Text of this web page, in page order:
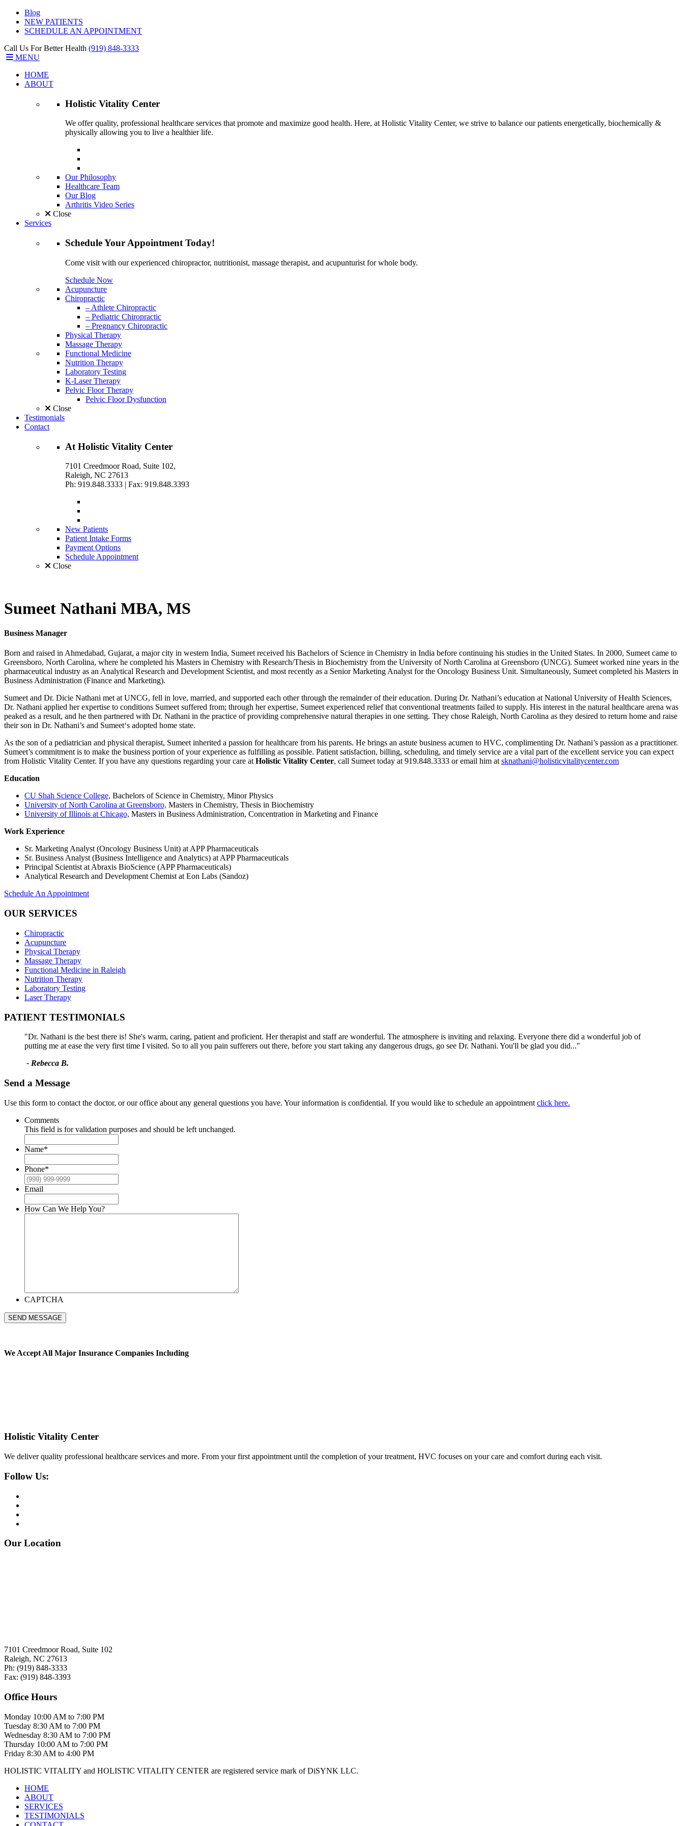
Blog
NEW PATIENTS
SCHEDULE AN APPOINTMENT
Call Us For Better Health (919) 848-3333
MENU
HOME
ABOUT
Holistic Vitality Center
We offer quality, professional healthcare services that promote and maximize good health. Here, at Holistic Vitality Center, we strive to balance our patients energetically, biochemically &
physically allowing you to live a healthier life.
Our Philosophy
Healthcare Team
Our Blog
Arthritis Video Series
Close
Services
ScheduleYour Appointment Today!
Come visit with our experienced chiropractor, nutritionist, massage therapist, and acupunturist for whole body.
Schedule Now
Acupuncture
Chiropractic
– Athlete Chiropractic
– Pediatric Chiropractic
– Pregnancy Chiropractic
Physical Therapy
Massage Therapy
Functional Medicine
Nutrition Therapy
Laboratory Testing
K-Laser Therapy
Pelvic Floor Therapy
Pelvic Floor Dysfunction
Close
Testimonials
Contact
At Holistic Vitality Center
7101 Creedmoor Road, Suite 102,
Raleigh, NC 27613
Ph: 919.848.3333 | Fax: 919.848.3393
New Patients
Patient Intake Forms
Payment Options
Schedule Appointment
Close
Sumeet Nathani MBA, MS
Business Manager
Born and raised in Ahmedabad, Gujarat, a major city in western India, Sumeet received his Bachelors of Science in Chemistry in India before continuing his studies in the United States. In 2000, Sumeet came to
Greensboro, North Carolina, where he completed his Masters in Chemistry with Research/Thesis in Biochemistry from the University of North Carolina at Greensboro (UNCG). Sumeet worked nine years in the
pharmaceutical industry as an Analytical Research and Development Scientist, and most recently as a Senior Marketing Analyst for the Oncology Business Unit. Simultaneously, Sumeet completed his Masters in
Business Administration (Finance and Marketing).
Sumeet and Dr. Dicie Nathani met at UNCG, fell in love, married, and supported each other through the remainder of their education. During Dr. Nathani’s education at National University of Health Sciences,
Dr. Nathani applied her expertise to conditions Sumeet suffered from; through her expertise, Sumeet experienced relief that conventional treatments failed to supply. His interest in the natural healthcare arena was
peaked as a result, and he then partnered with Dr. Nathani in the practice of providing comprehensive natural therapies in one setting. They chose Raleigh, North Carolina as they desired to return home and raise
their son in Dr. Nathani’s and Sumeet‘s adopted home state.
As the son of a pediatrician and physical therapist, Sumeet inherited a passion for healthcare from his parents. He brings an astute business acumen to HVC, complimenting Dr. Nathani’s passion as a practitioner.
Sumeet’s commitment is to make the business portion of your experience as fulfilling as possible. Patient satisfaction, billing, scheduling, and timely service are a vital part of the excellent service you can expect
from Holistic Vitality Center. If you have any questions regarding your care atHolistic Vitality Center, call Sumeet today at 919.848.3333 or email him atsknathani@holisticvitalitycenter.com
Education
CU Shah Science College, Bachelors of Science in Chemistry, Minor Physics
University of North Carolina at Greensboro, Masters in Chemistry, Thesis in Biochemistry
University of Illinois at Chicago, Masters in Business Administration, Concentration in Marketing and Finance
Work Experience
Sr. Marketing Analyst (Oncology Business Unit) at APP Pharmaceuticals
Sr. Business Analyst (Business Intelligence and Analytics) at APP Pharmaceuticals
Principal Scientist at Abraxis BioScience (APP Pharmaceuticals)
Analytical Research and Development Chemist at Eon Labs (Sandoz)
Schedule An Appointment
OUR SERVICES
Chiropractic
Acupuncture
Physical Therapy
Massage Therapy
Functional Medicine in Raleigh
Nutrition Therapy
Laboratory Testing
Laser Therapy
PATIENT TESTIMONIALS
"Dr. Nathani is the best there is! She's warm, caring, patient and proficient. Her therapist and staff are wonderful. The atmosphere is inviting and relaxing. Everyone there did a wonderful job of
putting me at ease the very first time I visited. So to all you pain sufferers out there, before you start taking any dangerous drugs, go see Dr. Nathani. You'll be glad you did..."
- Rebecca B.
Send a Message
Use this form to contact the doctor, or our office about any general questions you have. Your information is confidential. If you would like to schedule an appointment click here.
Comments
This field is for validation purposes and should be left unchanged.
Name*
Phone*
Email
How Can We Help You?
CAPTCHA
SEND MESSAGE
We Accept All Major Insurance Companies Including
Holistic Vitality Center
We deliver quality professional healthcare services and more. From your first appointment until the completion of your treatment, HVC focuses on your care and comfort during each visit.
Follow Us:
Our Location
7101 Creedmoor Road, Suite 102
Raleigh, NC 27613
Ph: (919) 848-3333
Fax: (919) 848-3393
Office Hours
Monday 10:00 AM to 7:00 PM
Tuesday 8:30 AM to 7:00 PM
Wednesday 8:30 AM to 7:00 PM
Thursday 10:00 AM to 7:00 PM
Friday 8:30 AM to 4:00 PM
HOLISTIC VITALITY and HOLISTIC VITALITY CENTER are registered service mark of DiSYNK LLC.
HOME
ABOUT
SERVICES
TESTIMONIALS